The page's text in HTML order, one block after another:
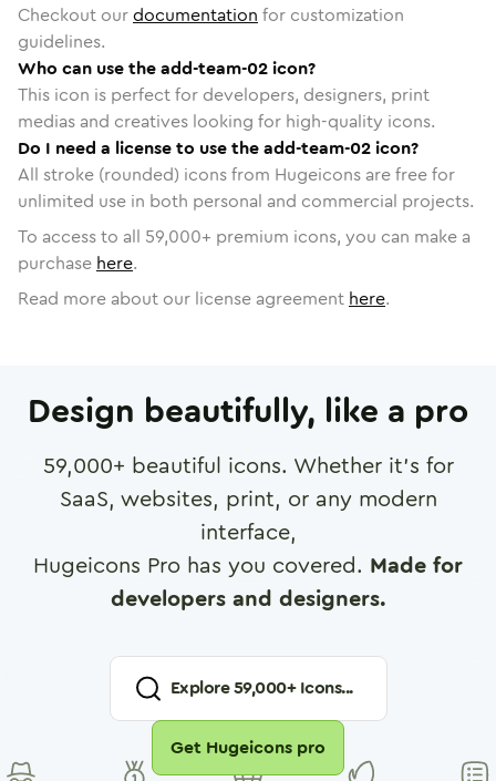
Checkout ourdocumentation for customization
guidelines.
Who can use the add-team-02 icon?
This icon is perfect for developers, designers, print
medias and creatives looking for high-quality icons.
Do I need a license to use the add-team-02 icon?
All stroke (rounded) icons from Hugeicons are free for
unlimited use in both personal and commercial projects.
To access to all 59,000+ premium icons, you can make a
purchase here.
Read more about our license agreement here.
Design beautifully, like a pro
59,000+ beautiful icons. Whether it's for
SaaS, websites, print, or any modern
interface,
Hugeicons Pro has you covered. Made for
developers and designers.
Explore59,000+ Icons...
Get Hugeicons pro